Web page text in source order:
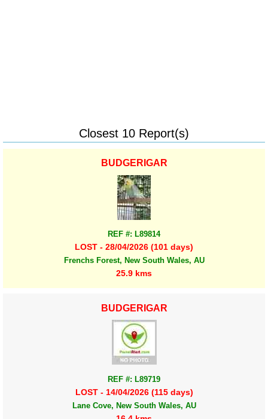
Closest 10 Report(s)
BUDGERIGAR
REF #: L89814
LOST - 28/04/2026 (101 days)
Frenchs Forest, New South Wales, AU
25.9 kms
BUDGERIGAR
REF #: L89719
LOST - 14/04/2026 (115 days)
Lane Cove, New South Wales, AU